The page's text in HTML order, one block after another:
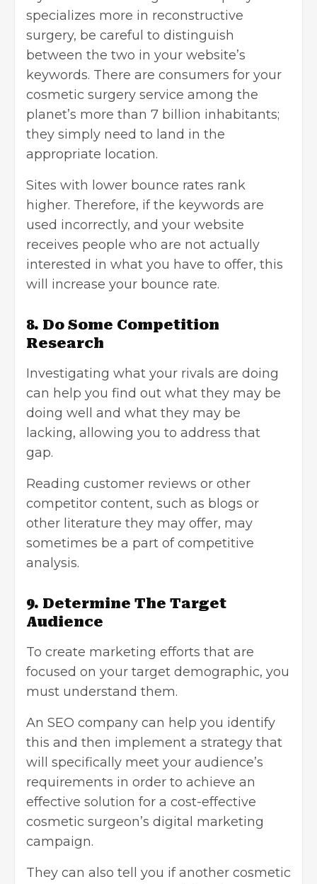
specializes more in reconstructive
surgery, be careful to distinguish
between the two in your website’s
keywords. There are consumers for your
cosmetic surgery service among the
planet’s more than 7 billion inhabitants;
they simply need to land in the
appropriate location.
Sites with lower bounce rates rank
higher. Therefore, if the keywords are
used incorrectly, and your website
receives people who are not actually
interested in what you have to offer, this
will increase your bounce rate.
8. Do Some Competition
Research
Investigating what your rivals are doing
can help you find out what they may be
doing well and what they may be
lacking, allowing you to address that
gap.
Reading customer reviews or other
competitor content, such as blogs or
other literature they may offer, may
sometimes be a part of competitive
analysis.
9. Determine The Target
Audience
To create marketing efforts that are
focused on your target demographic, you
must understand them.
An SEO company can help you identify
this and then implement a strategy that
will specifically meet your audience’s
requirements in order to achieve an
effective solution for a cost-effective
cosmetic surgeon’s digital marketing
campaign.
They can also tell you if another cosmetic